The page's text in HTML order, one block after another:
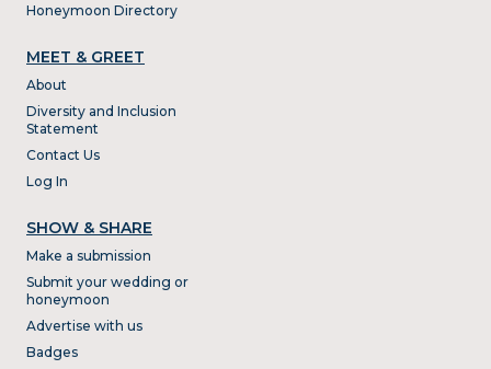
Honeymoon Directory
MEET & GREET
About
Diversity and Inclusion
Statement
Contact Us
Log In
SHOW & SHARE
Make a submission
Submit your wedding or
honeymoon
Advertise with us
Badges